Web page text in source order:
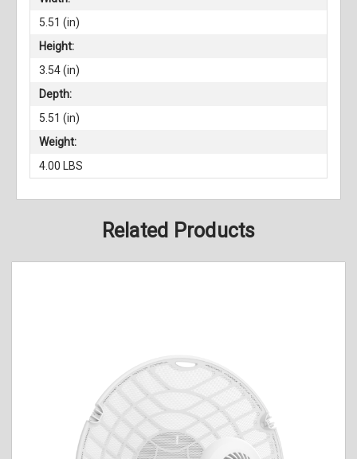
5.51 (in)
Height:
3.54 (in)
Depth:
5.51 (in)
Weight:
4.00 LBS
Related Products